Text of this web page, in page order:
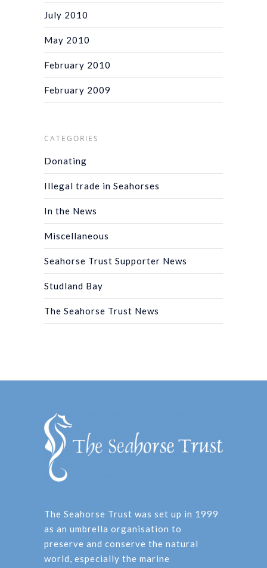
July 2010
May 2010
February 2010
February 2009
CATEGORIES
Donating
Illegal trade in Seahorses
In the News
Miscellaneous
Seahorse Trust Supporter News
Studland Bay
The Seahorse Trust News
The Seahorse Trust was set up in 1999
as an umbrella organisation to
preserve and conserve the natural
world, especially the marine